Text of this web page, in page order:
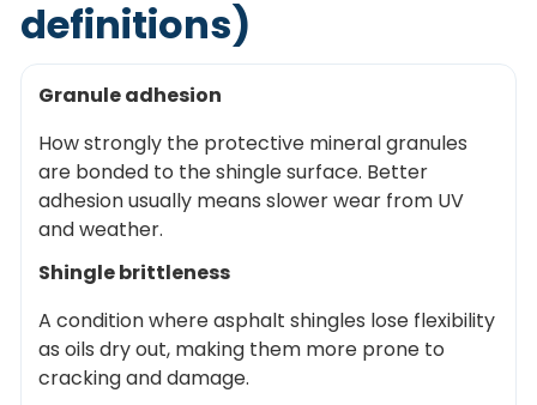
definitions)
Granule adhesion
How strongly the protective mineral granules
are bonded to the shingle surface. Better
adhesion usually means slower wear from UV
and weather.
Shingle brittleness
A condition where asphalt shingles lose flexibility
as oils dry out, making them more prone to
cracking and damage.